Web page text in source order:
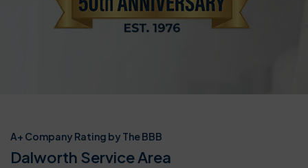
A+ Company Rating by The BBB
Dalworth Service Area